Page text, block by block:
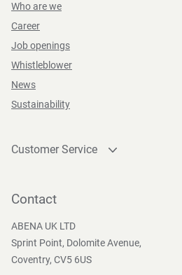
Who are we
Career
Job openings
Whistleblower
News
Sustainability
Customer Service
Become a customer
Contact
ABENA UK LTD
Sprint Point, Dolomite Avenue,
Coventry, CV5 6US